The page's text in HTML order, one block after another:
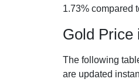
1.73% compared
Gold Price
The following
are updated